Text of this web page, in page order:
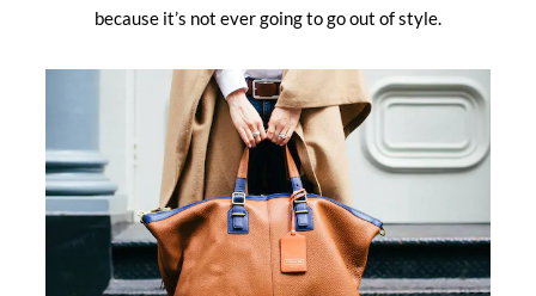
because it’s not ever going to go out of style.